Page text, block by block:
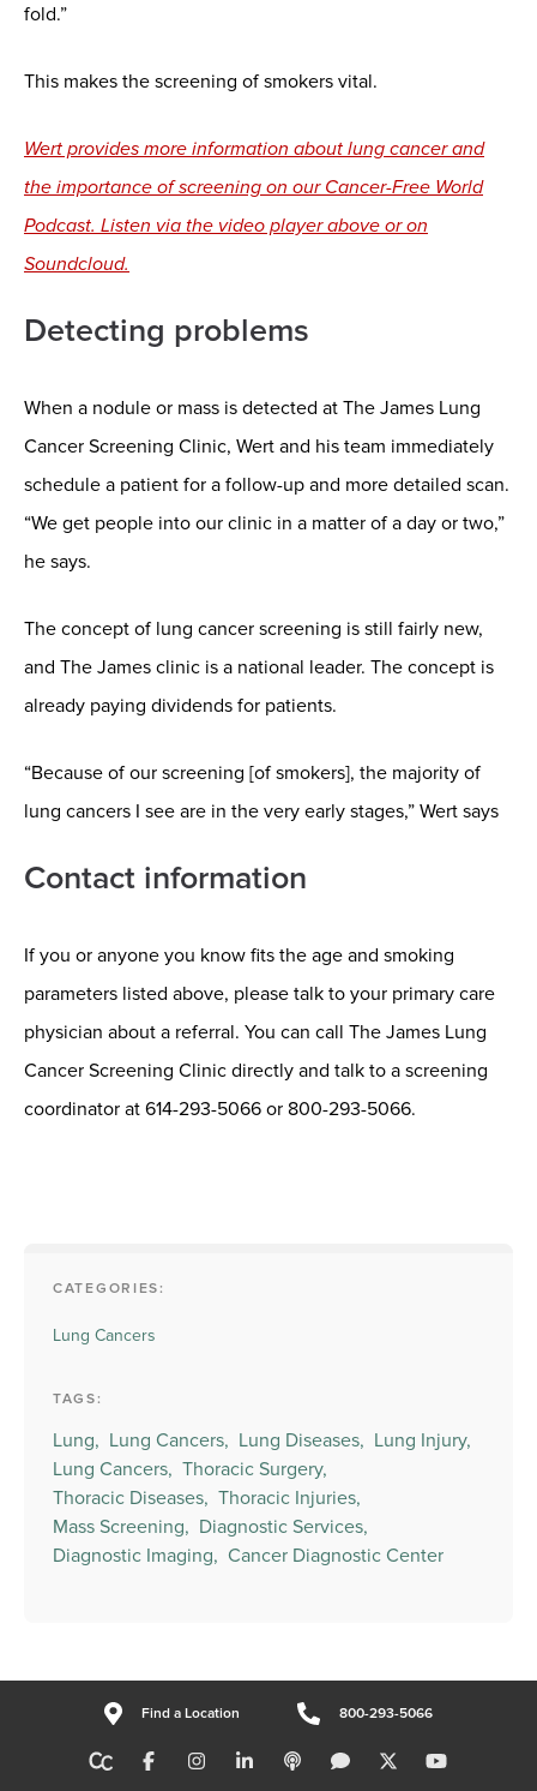
fold.”
This makes the screening of smokers vital.
Wert provides more information about lung cancer and
the importance of screening on our Cancer-Free World
Podcast. Listen via the video player above or on
Soundcloud.
Detecting problems
When a nodule or mass is detected at The James Lung
Cancer Screening Clinic, Wert and his team immediately
schedule a patient for a follow-up and more detailed scan.
“We get people into our clinic in a matter of a day or two,”
he says.
The concept of lung cancer screening is still fairly new,
and The James clinic is a national leader. The concept is
already paying dividends for patients.
“Because of our screening [of smokers], the majority of
lung cancers I see are in the very early stages,” Wert says
Contact information
If you or anyone you know fits the age and smoking
parameters listed above, please talk to your primary care
physician about a referral. You can call The James Lung
Cancer Screening Clinic directly and talk to a screening
coordinator at 614-293-5066 or 800-293-5066.
CATEGORIES:
Lung Cancers
TAGS:
Lung, Lung Cancers, Lung Diseases, Lung Injury,
Lung Cancers, Thoracic Surgery,
Thoracic Diseases, Thoracic Injuries,
Mass Screening, Diagnostic Services,
Diagnostic Imaging, Cancer Diagnostic Center
Find a Location 800-293-5066